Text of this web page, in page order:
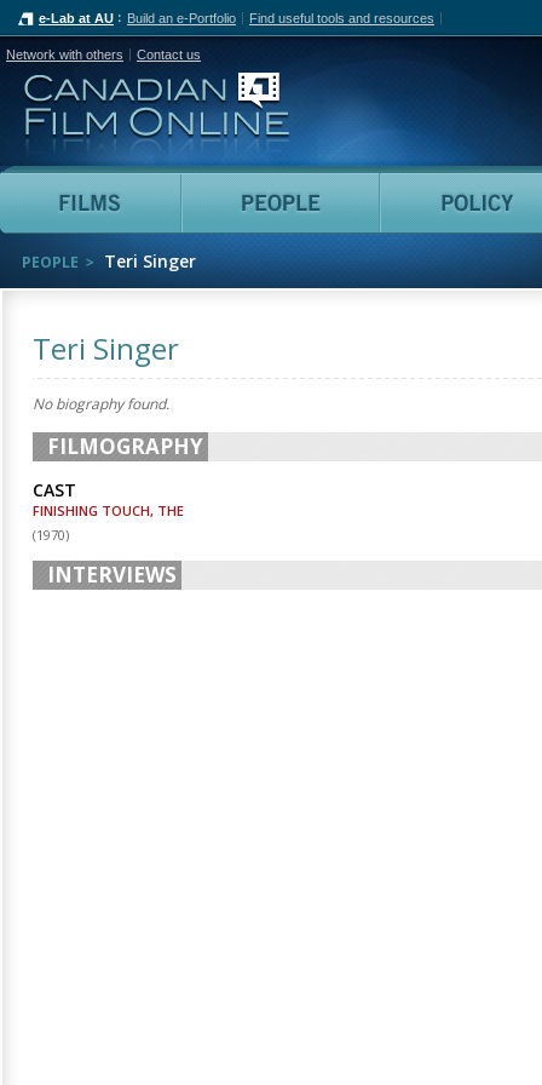
e-Lab at AU Build an e-Portfolio Find useful tools and resources
Network with others Contact us
Canadian Film Online
Films People
PEOPLE Teri Singer
Teri Singer
No biography found.
FILMOGRAPHY
CAST
FINISHING TOUCH, THE
(1970)
INTERVIEWS